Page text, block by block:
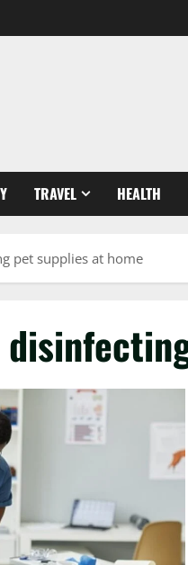
TRAVEL HEALTH
pet supplies at home